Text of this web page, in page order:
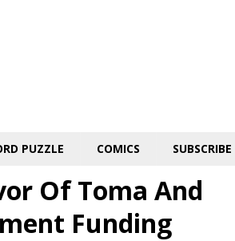
PUZZLE COMICS SUBSCRIBE
Of Toma And
Funding